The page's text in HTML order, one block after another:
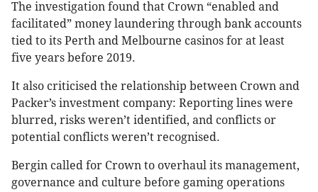
The investigation found that Crown “enabled and
facilitated” money laundering through bank accounts
tied to its Perth and Melbourne casinos for at least
five years before 2019.
It also criticised the relationship between Crown and
Packer’s investment company: Reporting lines were
blurred, risks weren’t identified, and conflicts or
potential conflicts weren’t recognised.
Bergin called for Crown to overhaul its management,
governance and culture before gaming operations